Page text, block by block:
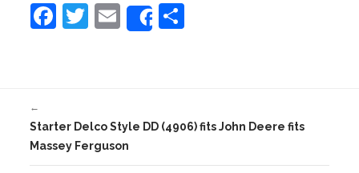
F
b
o
T
E
m
Share
←
Starter Delco Style DD (4906) fits John Deere fits
Massey Ferguson